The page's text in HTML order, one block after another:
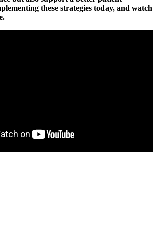
these strategies today, and‌ watch